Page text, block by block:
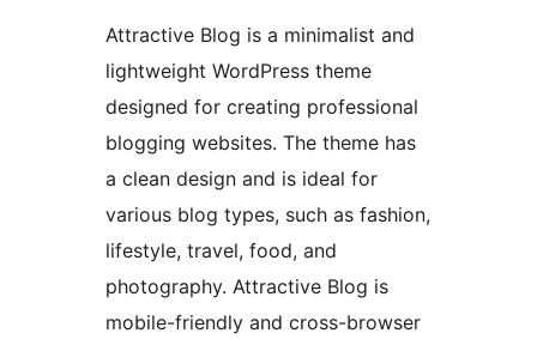
Attractive Blog is a minimalist and
lightweight WordPress theme
designed for creating professional
blogging websites. The theme has
a clean design and is ideal for
various blog types, such as fashion,
lifestyle, travel, food, and
photography. Attractive Blog is
mobile-friendly and cross-browser